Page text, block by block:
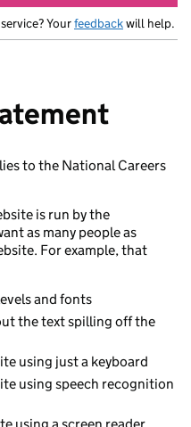
Yourfeedbackwill help.
to the National Careers
is run by the
as many people as
For example, that
and fonts
the text spilling off the
using just a keyboard
using speech recognition